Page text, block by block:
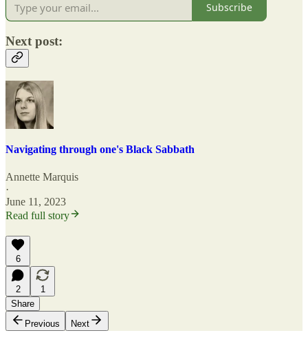
Subscribe
Next post:
Navigating through one's Black Sabbath
Annette Marquis
·
June 11, 2023
Read full story
6
2
1
Share
Previous
Next